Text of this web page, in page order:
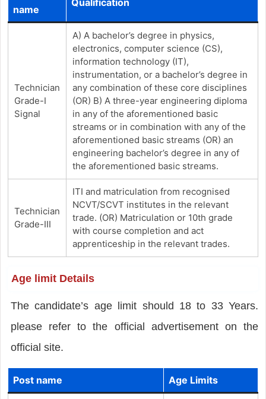
name
Technician
Grade-I
Signal
A) A bachelor’s degree in physics,
electronics, computer science (CS),
information technology (IT),
instrumentation, or a bachelor’s degree in
any combination of these core disciplines
(OR) B) A three-year engineering diploma
in any of the aforementioned basic
streams or in combination with any of the
aforementioned basic streams (OR) an
engineering bachelor’s degree in any of
the aforementioned basic streams.
Technician
Grade-III
ITI and matriculation from recognised
NCVT/SCVT institutes in the relevant
trade. (OR) Matriculation or 10th grade
with course completion and act
apprenticeship in the relevant trades.
Age limit Details
The candidate’s age limit should 18 to 33 Years.
please refer to the official advertisement on the
official site.
Post name Age Limits